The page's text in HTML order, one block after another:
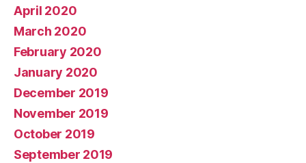
April 2020
March 2020
February 2020
January 2020
December 2019
November 2019
October 2019
September 2019